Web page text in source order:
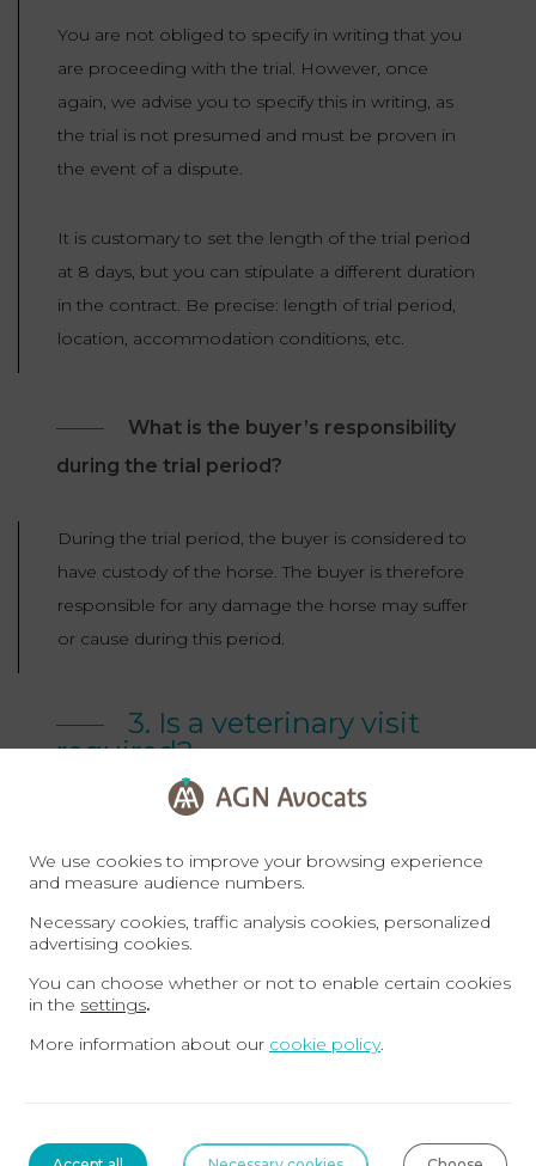
You are not obliged to specify in writing that you
are proceeding with the trial. However, once
again, we advise you to specify this in writing, as
the trial is not presumed and must be proven in
the event of a dispute.
It is customary to set the length of the trial period
at 8 days, but you can stipulate a different duration
in the contract. Be precise: length of trial period,
location, accommodation conditions, etc.
What is the buyer’s responsibility
during the trial period?
During the trial period, the buyer is considered to
have custody of the horse. The buyer is therefore
responsible for any damage the horse may suffer
or cause during this period.
3. Is a veterinary visit
required?
roadworthiness test is to car sales. It is not
The veterinary visit: strongly
We use cookies to improve your browsing experience
and measure audience numbers.
Necessary cookies, traffic analysis cookies, personalized
advertising cookies.
You can choose whether or not to enable certain cookies
in the settings.
More information about our cookie policy.